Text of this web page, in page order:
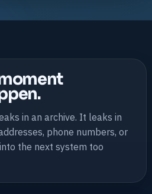
in an archive. It leaks in
phone numbers, or
the next system too